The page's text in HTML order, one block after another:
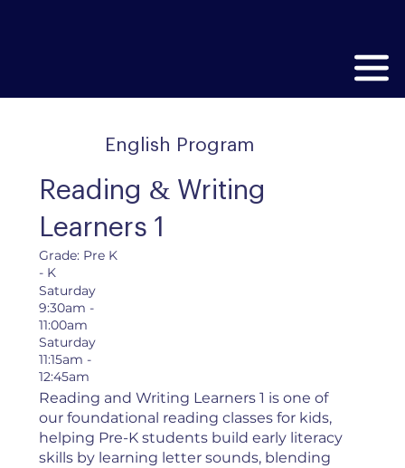
English Program
Reading & Writing
Learners 1
Grade: Pre K
- K
Saturday
9:30am -
11:00am
Saturday
11:15am -
12:45am
Reading and Writing Learners 1 is one of
our foundational reading classes for kids,
helping Pre-K students build early literacy
skills by learning letter sounds, blending